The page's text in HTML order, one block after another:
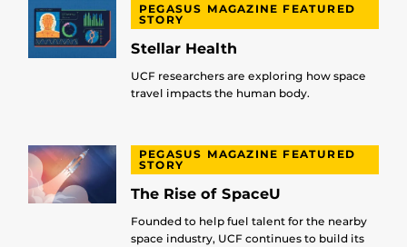
PEGASUS MAGAZINE FEATURED
STORY
Stellar Health
UCF researchers are exploring how space
travel impacts the human body.
PEGASUS MAGAZINE FEATURED
STORY
The Rise of SpaceU
Founded to help fuel talent for the nearby
space industry, UCF continues to build its